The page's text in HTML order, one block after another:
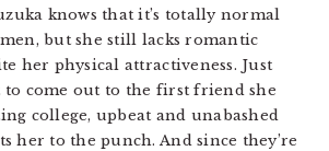
knows that it’s totally normal
but she still lacks romantic
her physical attractiveness. Just
to come out to the first friend she
college, upbeat and unabashed
her to the punch. And since they’re